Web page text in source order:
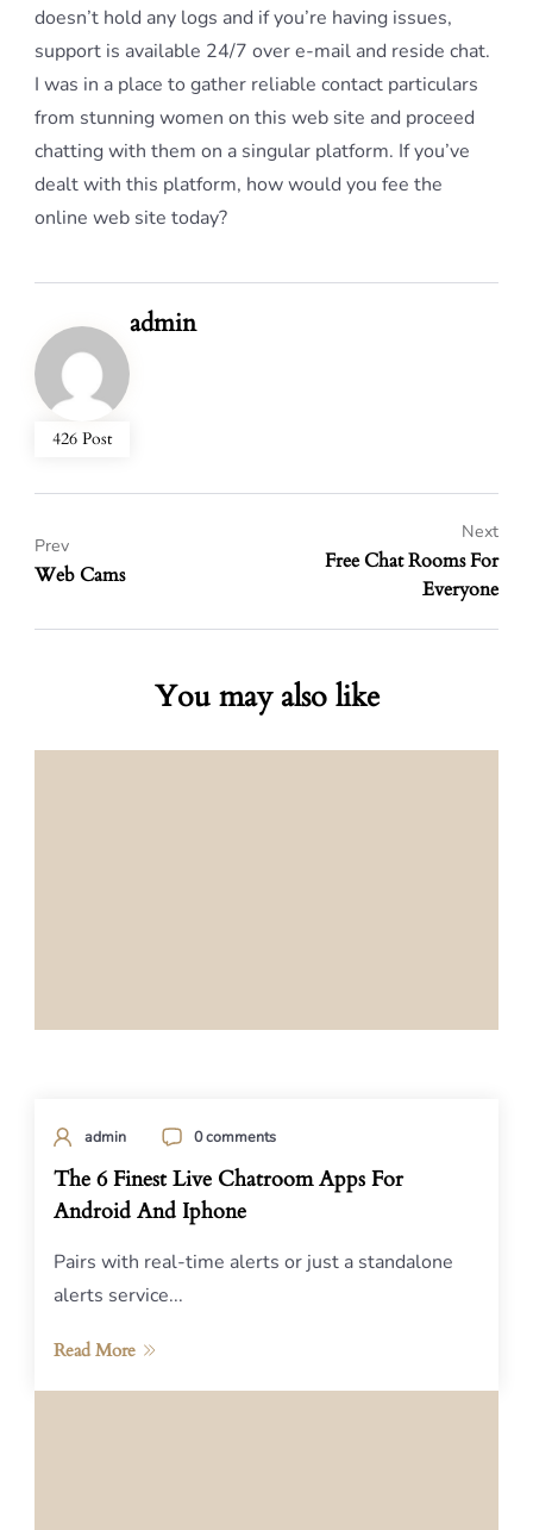
doesn’t hold any logs and if you’re having issues,
support is available 24/7 over e-mail and reside chat.
I was in a place to gather reliable contact particulars
from stunning women on this web site and proceed
chatting with them on a singular platform. If you’ve
dealt with this platform, how would you fee the
online web site today?
426 Post
admin
Web Cams
Prev
Free Chat Rooms For
Everyone
Next
You may also like
admin 0 comments
The 6 Finest Live Chatroom Apps For
Android And Iphone
Pairs with real-time alerts or just a standalone
alerts service...
Read More